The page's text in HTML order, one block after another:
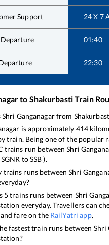
Support 24 X 7
01:40
22:30
to ShakurbastiTrain
Shri Ganganagarfrom
is approximately 414
train. Being one of the popular
trains run betweenShri
SGNR toSSB).
trains runs betweenShri
5trains runs between Shri
everyday. Travellers can
fare on the RailYatri app.
fastest train runs between Shri